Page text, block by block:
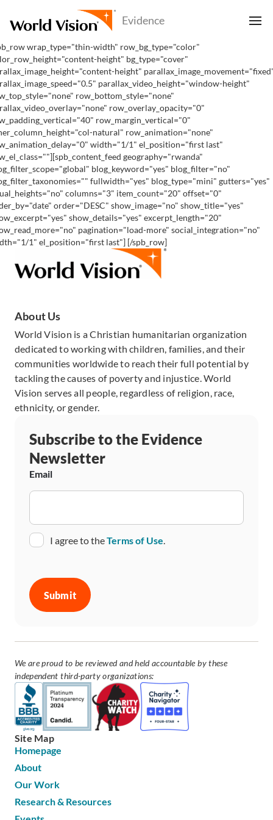
wrap_type="thin-width" row_bg_type="color"
height" bg_type="cover"
height"
parallax_video_height="window-height"
row_bottom_style="none"
row_overlay_opacity="0"
row_margin_vertical="0"
natural" row_animation="none"
width="1/1" el_position="first last"
geography="rwanda"
blog_keyword="yes" blog_filter="no"
fullwidth="yes" blog_type="mini" gutters="yes"
columns="3" item_count="20" offset="0"
order="DESC" show_image="no" show_title="yes"
show_details="yes" excerpt_length="20"
pagination="load-more" social_integration="no"
1" el_position="first last"] [/spb_row]
About Us
World Vision is a Christian humanitarian organization
dedicated to working with children, families, and their
communities worldwide to reach their full potential by
tackling the causes of poverty and injustice. World
Vision serves all people, regardless of religion, race,
ethnicity, or gender.
Subscribe to the Evidence
Newsletter
Email
ConsentI agree to theTerms of Use.
We are proud to be reviewed and held accountable by these
independent third-party organizations:
Site Map
Homepage
About
Our Work
Research & Resources